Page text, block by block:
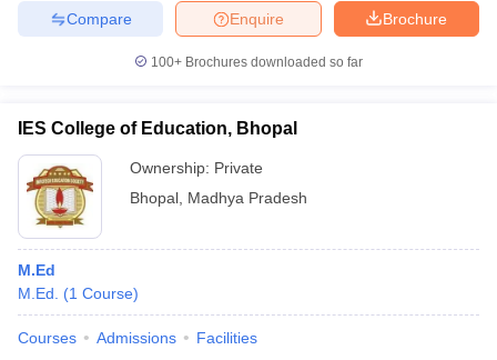
Brochure
Enquire
Compare
100+ Brochures downloaded so far
IES College of Education, Bhopal
Ownership: Private
Bhopal Madhya Pradesh
M.Ed
M.Ed.
(1 Course)
Courses Admissions Facilities